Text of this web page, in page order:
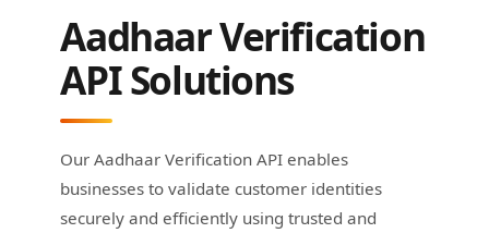
Aadhaar Verification
API Solutions
Our Aadhaar Verification API enables
businesses to validate customer identities
securely and efficiently using trusted and